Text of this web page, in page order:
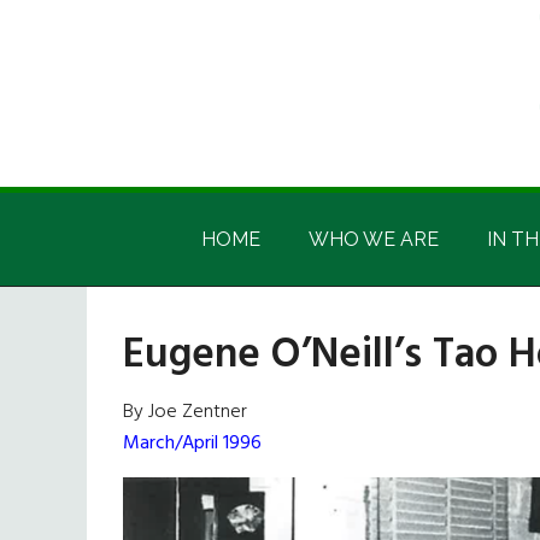
Irish
America
Irish
HOME WHO WE ARE IN
Eugene O’Neill’s Tao
By Joe Zentner
March/April 1996